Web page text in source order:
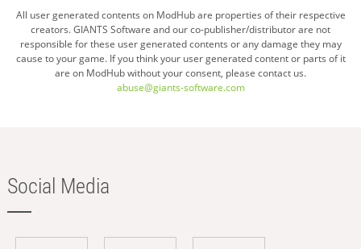
on
page
All user generated contents on ModHub are properties of their respective
creators. GIANTS Software and our co-publisher/distributor are not
responsible for these user generated contents or any damage they may
cause to your game. If you think your user generated content or parts of it
are on ModHub without your consent, please contact us.
abuse@giants-software.com
Social Media